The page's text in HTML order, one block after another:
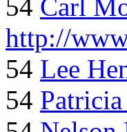
54 Carl
http://
54 Lee
54